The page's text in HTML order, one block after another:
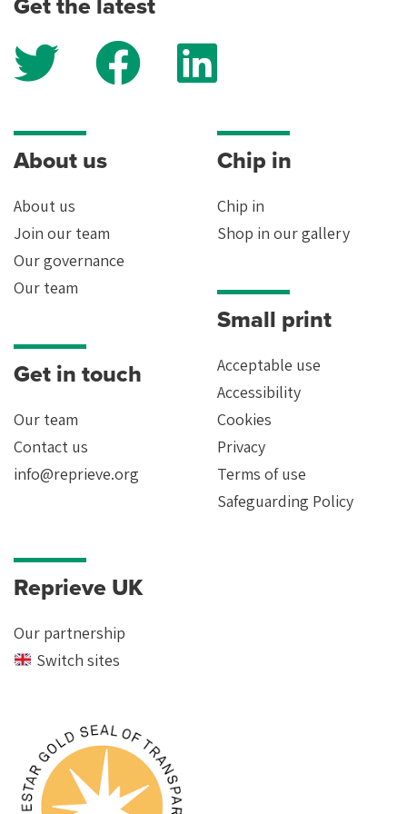
how we keep your data safe, read our
Yes
About us
About us
Join our team
Our governance
Our team
Get in touch
Our team
Contact us
info@reprieve.org
Chip in
Chip in
Shop in our gallery
Small print
Acceptable use
Accessibility
Cookies
Privacy
Terms of use
Safeguarding Policy
Reprieve UK
Our partnership
Switch sites